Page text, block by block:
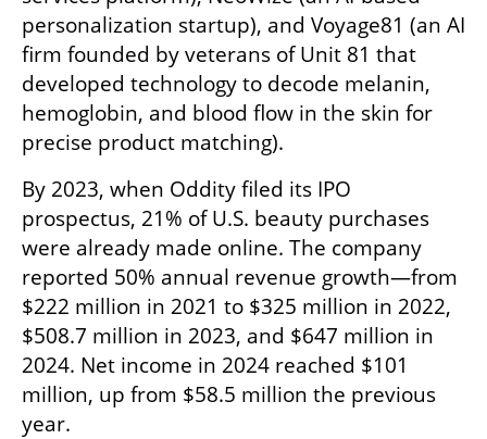
personalization startup), and Voyage81 (an AI
firm founded by veterans of Unit 81 that
developed technology to decode melanin,
hemoglobin, and blood flow in the skin for
precise product matching).
By 2023, when Oddity filed its IPO
prospectus, 21% of U.S. beauty purchases
were already made online. The company
reported 50% annual revenue growth—from
$222 million in 2021 to $325 million in 2022,
$508.7 million in 2023, and $647 million in
2024. Net income in 2024 reached $101
million, up from $58.5 million the previous
year.